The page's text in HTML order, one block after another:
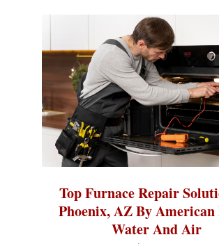
Top Furnace Repair
Phoenix, AZ By American
Water And Air